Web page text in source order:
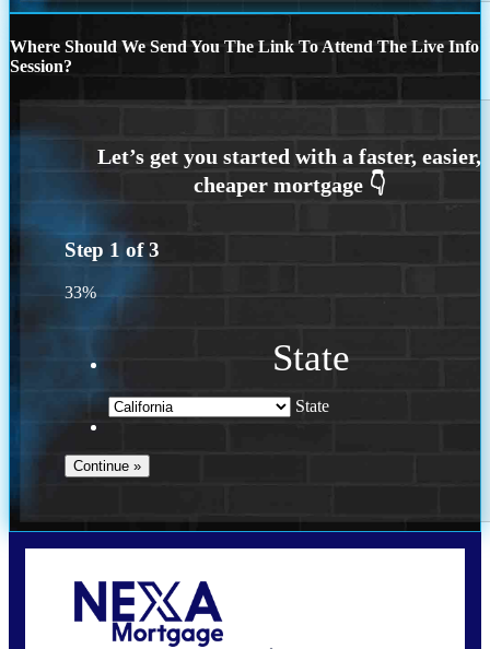
Where Should We Send You The Link To Attend The Live Info
Session?
Step 1 of3
33%
State
State